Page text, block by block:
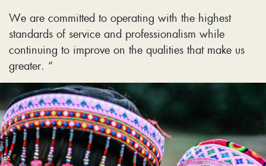
We are committed to operating with the highest
standards of service and professionalism while
continuing to improve on the qualities that make us
greater. “